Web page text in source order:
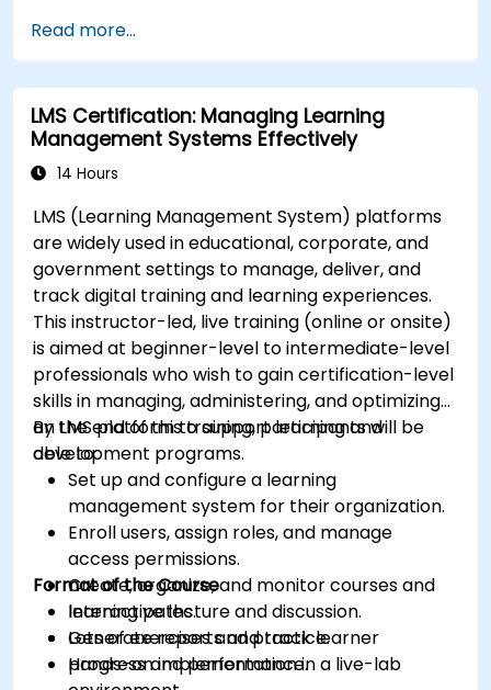
development.
Configure and manage development
environments using Azure services.
Automate deployment and scaling using
Azure DevOps tools.
Read more...
LMS Certification: Managing Learning
Management Systems Effectively
14 Hours
LMS (Learning Management System) platforms
are widely used in educational, corporate, and
government settings to manage, deliver, and
track digital training and learning experiences.
This instructor-led, live training (online or onsite)
is aimed at beginner-level to intermediate-level
professionals who wish to gain certification-level
skills in managing, administering, and optimizing
an LMS platform to support learning and
development programs.
By the end of this training, participants will be
able to:
Set up and configure a learning
management system for their organization.
Enroll users, assign roles, and manage
access permissions.
Create, organize, and monitor courses and
learning paths.
Generate reports and track learner
progress and performance.
Format of the Course
Interactive lecture and discussion.
Lots of exercises and practice.
Hands-on implementation in a live-lab